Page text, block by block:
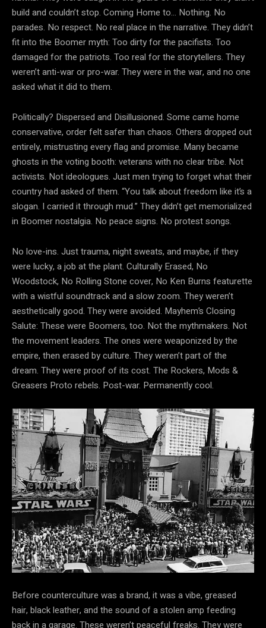
build and couldn’t stop. Coming Home to… Nothing. No
parades. No respect. No real place in the narrative. They didn’t
fit into the Boomer myth: Too dirty for the pacifists. Too
damaged for the patriots. Too real for the storytellers. They
weren’t anti-war or pro-war. They were in the war, and no one
asked what it did to them.️
Politically? Dispersed and Disillusioned. Some came home
conservative, order felt safer than chaos. Others dropped out
entirely, mistrusting every flag and promise. Many became
ghosts in the voting booth: veterans with no clear tribe. Not
activists. Not ideologues. Just men trying to forget what their
country had asked of them.️ “You talk about freedom like it’s a
slogan. I carried it through mud.” They didn’t get memorialized
in Boomer nostalgia. No peace signs. No protest songs.
No love-ins. Just trauma, night sweats, and maybe, if they
were lucky, a job at the plant. Culturally Erased, No
Woodstock, No Rolling Stone cover, No Ken Burns featurette
with a wistful soundtrack and a slow zoom. They weren’t
aesthetically good. They were avoided. Mayhem’s Closing
Salute: These were Boomers, too. Not the mythmakers. Not
the movement leaders. The ones were weaponized by the
empire, then erased by culture. They weren’t part of the
dream. They were proof of its cost. The Rockers, Mods &
Greasers Proto rebels. Post-war. Permanently cool.
Before counterculture was a brand, it was a vibe, greased
hair, black leather, and the sound of a stolen amp feeding
back in a garage. These weren’t peaceful freaks. They were